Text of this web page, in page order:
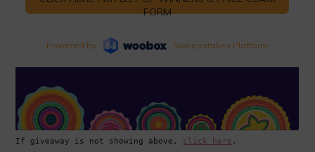
If giveaway is not showing above, click here .